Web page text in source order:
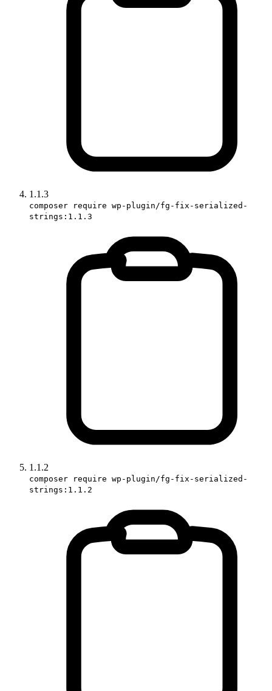
1.1.3
composer require wp-plugin/fg-fix-serialized-
strings:1.1.3
1.1.2
composer require wp-plugin/fg-fix-serialized-
strings:1.1.2